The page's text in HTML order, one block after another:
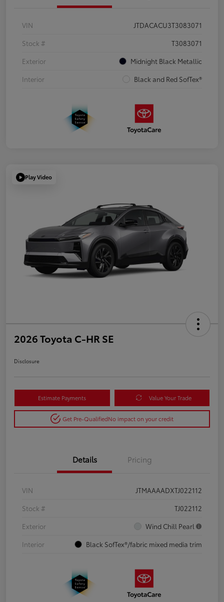
VIN
JTDACACU3T3083071
Stock #
T3083071
Exterior
Midnight Black Metallic
Interior
Black and Red SofTex®
Play Video
2026 Toyota C-HR SE
Disclosure
Estimate Payments Value Your Trade
Get Pre-QualifiedNo impact on your credit
Details Pricing
VIN
JTMAAAADXTJ022112
Stock #
TJ022112
Exterior
Wind Chill Pearl
Interior
Black SofTex®/fabric mixed media trim